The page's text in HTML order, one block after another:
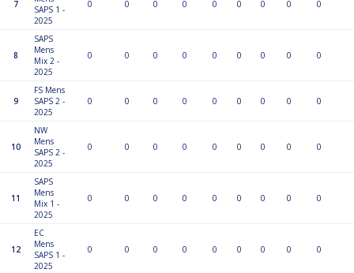
7
SAPS 1 -
2025
0 0 0 0 0 0 0 0 0
8
SAPS
Mens
Mix 2 -
2025
0 0 0 0 0 0 0 0 0
9
FS Mens
SAPS 2 -
2025
0 0 0 0 0 0 0 0 0
10
NW
Mens
SAPS 2 -
2025
0 0 0 0 0 0 0 0 0
11
SAPS
Mens
Mix 1 -
2025
0 0 0 0 0 0 0 0 0
12
EC
Mens
SAPS 1 -
2025
0 0 0 0 0 0 0 0 0